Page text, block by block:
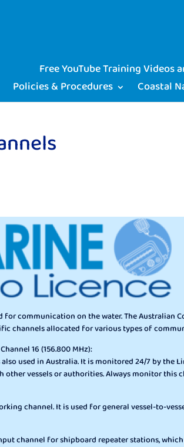
Free YouTube Training Videos
Policies & Procedures
Coastal
for communication on the water. The Australian
channels allocated for various types of
16 (156.800 MHz):
used in Australia. It is monitored 24/7 by the
vessels or authorities. Always monitor this
channel. It is used for general vessel-to-
channel for shipboard repeater stations,